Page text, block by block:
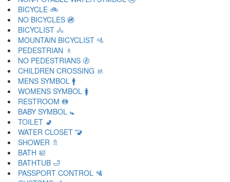
BICYCLE 🚲
NO BICYCLES 🚳
BICYCLIST 🚴
MOUNTAIN BICYCLIST 🚵
PEDESTRIAN 🚶
NO PEDESTRIANS 🚷
CHILDREN CROSSING 🚸
MENS SYMBOL 🚹
WOMENS SYMBOL 🚺
RESTROOM 🚻
BABY SYMBOL 🚼
TOILET 🚽
WATER CLOSET 🚾
SHOWER 🚿
BATH 🛀
BATHTUB 🛁
PASSPORT CONTROL 🛂